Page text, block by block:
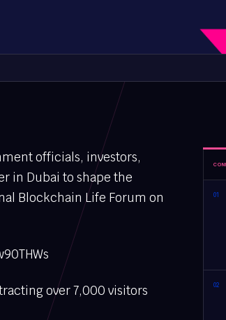
officials, investors,
in Dubai to shape the
Blockchain Life Forum on
over 7,000 visitors
01
02